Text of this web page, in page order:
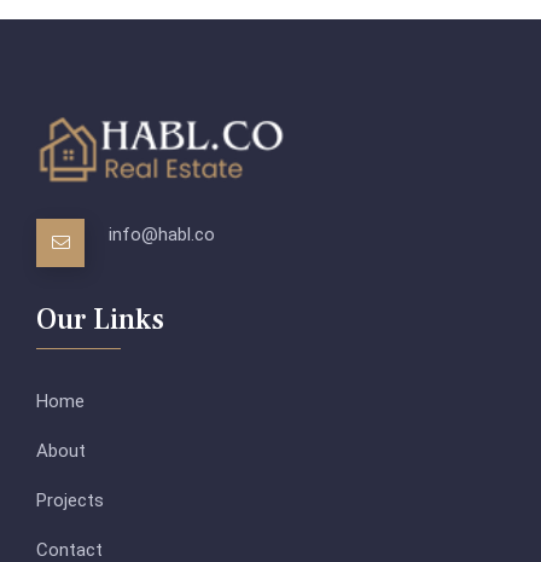
info@habl.co
Our Links
Home
About
Projects
Contact